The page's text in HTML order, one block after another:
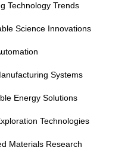
Technology Trends
Science Innovations
Systems
Energy Solutions
Technologies
Materials Research